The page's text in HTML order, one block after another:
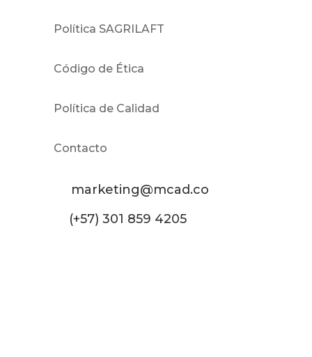
Política SAGRILAFT
Código de Ética
Política de Calidad
Contacto
marketing@mcad.co
(+57) 301 859 4205